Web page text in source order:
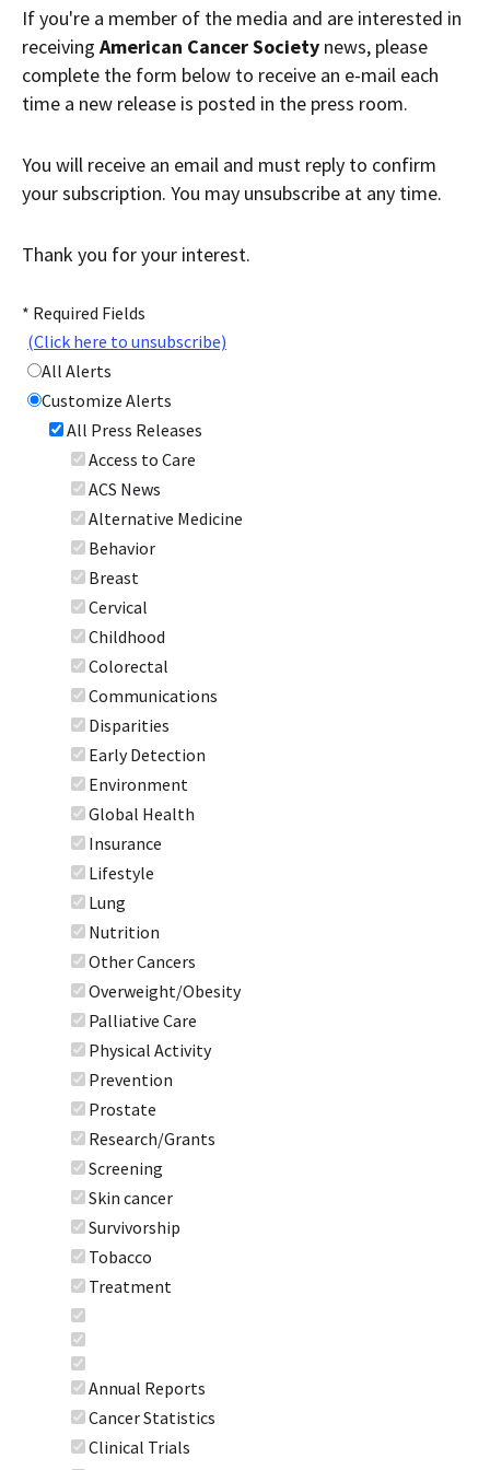
Contact Us
Bequest Language
If you're a member of the media and are interested in
receiving American Cancer Society news, please
complete the form below to receive an e-mail each
time a new release is posted in the press room.
You will receive an email and must reply to confirm
your subscription. You may unsubscribe at any time.
Thank you for your interest.
* Required Fields
(Click here to unsubscribe)
All Alerts
Customize Alerts
All Press Releases
Access to Care
ACS News
Alternative Medicine
Behavior
Breast
Cervical
Childhood
Colorectal
Communications
Disparities
Early Detection
Environment
Global Health
Insurance
Lifestyle
Lung
Nutrition
Other Cancers
Overweight/Obesity
Palliative Care
Physical Activity
Prevention
Prostate
Research/Grants
Screening
Skin cancer
Survivorship
Tobacco
Treatment
Annual Reports
Cancer Statistics
Clinical Trials